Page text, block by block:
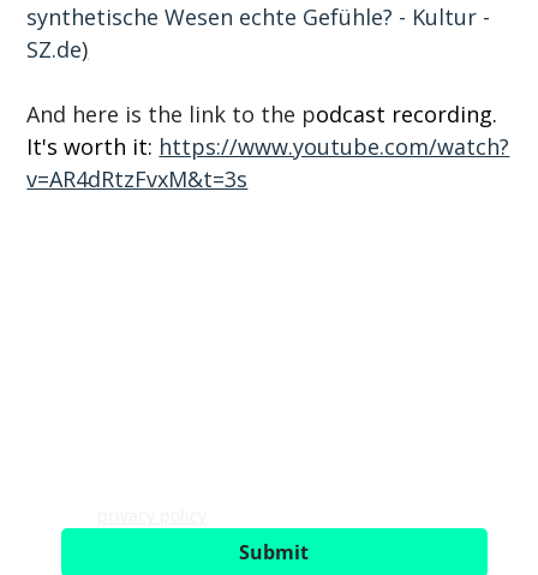
synthetische Wesen echte Gefühle? - Kultur -
SZ.de)
And here is the link to the podcast recording.
It's worth it: https://www.youtube.com/watch?
v=AR4dRtzFvxM&t=3s
Submit